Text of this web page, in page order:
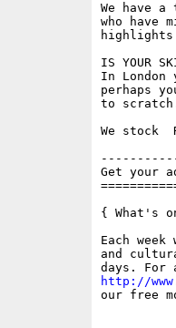
We have
who have
IS YOUR
In
perhaps
to
We stock
Get your
{ What's
Each
and
http://
our free